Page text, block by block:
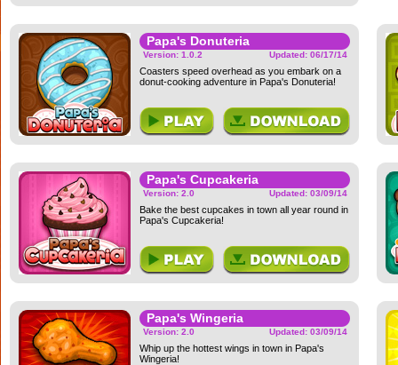
Papa's Donuteria
Version: 1.0.2 Updated: 06/17/14
Coasters speed overhead as you embark on a
donut-cooking adventure in Papa's Donuteria!
Papa's Cupcakeria
Version: 2.0 Updated: 03/09/14
Bake the best cupcakes in town all year round in
Papa's Cupcakeria!
Papa's Wingeria
Version: 2.0 Updated: 03/09/14
Whip up the hottest wings in town in Papa's
Wingeria!